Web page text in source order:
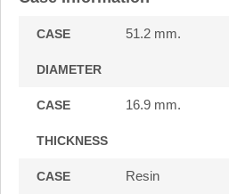
CASE
DIAMETER
51.2 mm.
CASE
THICKNESS
16.9 mm.
CASE Resin